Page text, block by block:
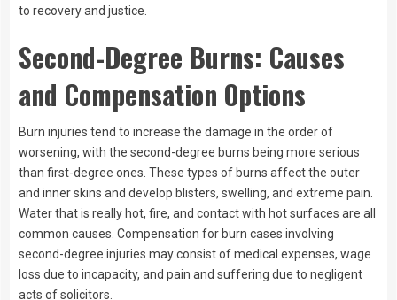
to recovery and justice.
Second-Degree Burns: Causes
and Compensation Options
Burn injuries tend to increase the damage in the order of
worsening, with the second-degree burns being more serious
than first-degree ones. These types of burns affect the outer
and inner skins and develop blisters, swelling, and extreme pain.
Water that is really hot, fire, and contact with hot surfaces are all
common causes. Compensation for burn cases involving
second-degree injuries may consist of medical expenses, wage
loss due to incapacity, and pain and suffering due to negligent
acts of solicitors.